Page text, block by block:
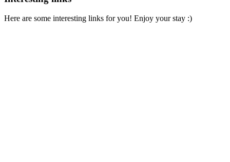
Here are some interesting links for you! Enjoy your stay :)